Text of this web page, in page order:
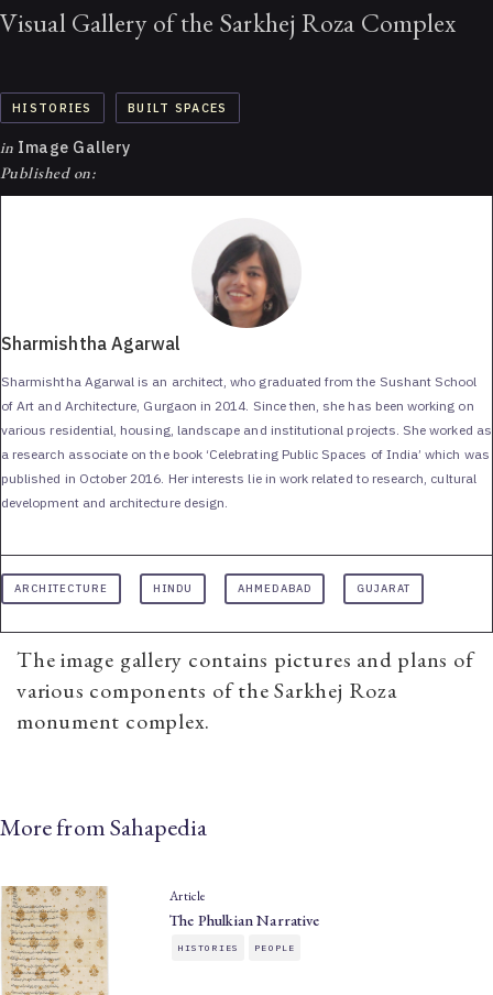
Visual Gallery of the Sarkhej Roza Complex
HISTORIES BUILT SPACES
in Image Gallery
Published on:
Sharmishtha Agarwal
Sharmishtha Agarwal is an architect, who graduated from the Sushant School
of Art and Architecture, Gurgaon in 2014. Since then, she has been working on
various residential, housing, landscape and institutional projects. She worked as
a research associate on the book ‘Celebrating Public Spaces of India’ which was
published in October 2016. Her interests lie in work related to research, cultural
development and architecture design.
ARCHITECTURE HINDU AHMEDABAD GUJARAT
The image gallery contains pictures and plans of
various components of the Sarkhej Roza
monument complex.
More from Sahapedia
Article
The Phulkian Narrative
HISTORIES PEOPLE